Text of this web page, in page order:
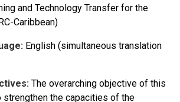
and Technology Transfer for the
Caribbean)
English (simultaneous translation
The overarching objective of this
the capacities of the